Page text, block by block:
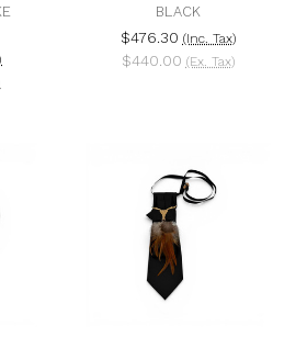
BLACK
$476.30 (Inc. Tax)
$440.00 (Ex. Tax)